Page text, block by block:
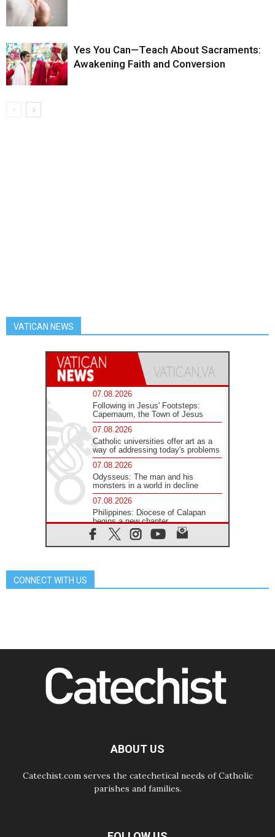
Yes You Can—Teach About Sacraments:
Awakening Faith and Conversion
VATICAN NEWS
07.08.2026
Following in Jesus' Footsteps:
Capernaum, the Town of Jesus
07.08.2026
Catholic universities offer art as a
way of addressing today's problems
07.08.2026
Odysseus: The man and his
monsters in a world in decline
07.08.2026
Philippines: Diocese of Calapan
begins a new chapter
07.08.2026
Pope Leo's schedule for his four-
07.08.2026
06.08.2026
UN concern over disrupted life in
Gaza
CONNECT WITH US
ABOUT US
Catechist.com serves the catechetical needs of Catholic
parishes and families.